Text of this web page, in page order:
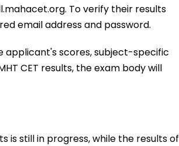
To verify their results
email address and password.
applicant's scores, subject-specific
CET results, the exam body will
is still in progress, while the results of